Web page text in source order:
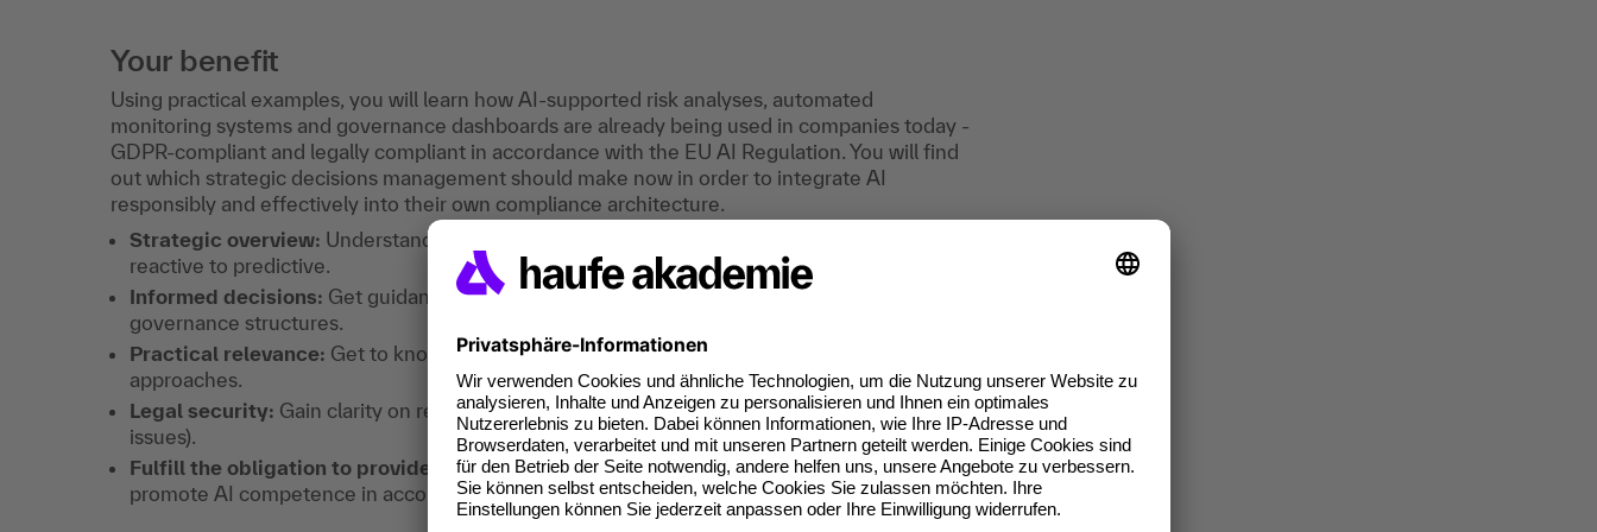
Your benefit
Using practical examples, you will learn how AI-supported risk analyses, automated
monitoring systems and governance dashboards are already being used in companies today -
GDPR-compliant and legally compliant in accordance with the EU AI Regulation. You will find
out which strategic decisions management should make now in order to integrate AI
responsibly and effectively into their own compliance architecture.
Strategic overview: Understand how AI is transforming compliance management - from
reactive to predictive.
Informed decisions: Get guidance on how to evaluate investments in AI and set up
governance structures.
Practical relevance: Get to know specific tools, decision metrics and management
approaches.
Legal security: Gain clarity on regulatory requirements (EU AI Regulation, GDPR, liability
issues).
Fulfill the obligation to provide evidence:The content supports the training obligation to
promote AI competence in accordance with Art. 4 EU AI Regulation.